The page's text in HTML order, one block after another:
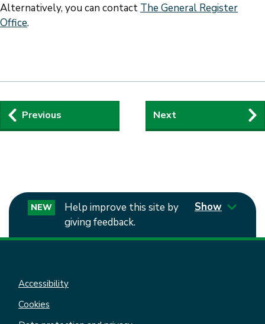
Alternatively, you can contact The General Register
Office.
Guides
navigation
Previous Next
NEW
Help improve this site by
giving feedback.
Show
Accessibility
Cookies